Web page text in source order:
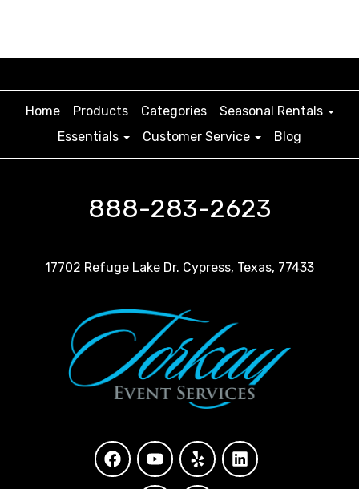
Home Products Categories
Seasonal Rentals
Essentials
Customer Service Blog
888-283-2623
17702 Refuge Lake Dr. Cypress, Texas, 77433